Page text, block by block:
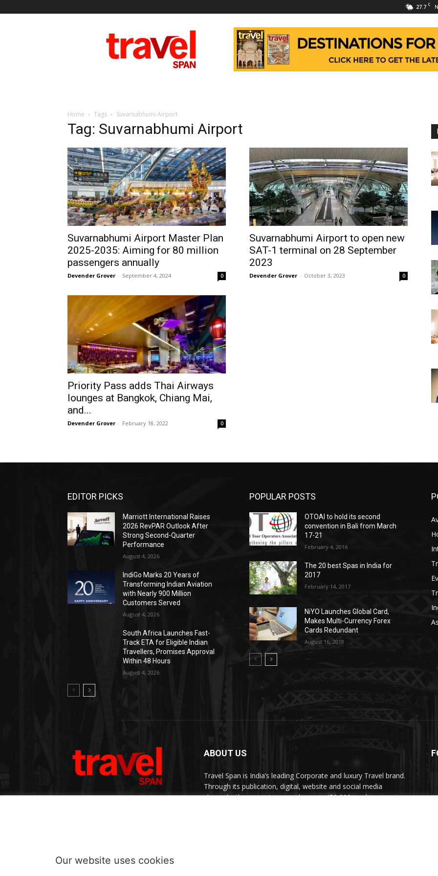
27.7 C
Span
Home Tags Suvarnabhumi Airport
Tag: Suvarnabhumi Airport
Suvarnabhumi Airport Master Plan
2025-2035: Aiming for 80 million
passengers annually
Devender Grover - September 4, 2024 0
Suvarnabhumi Airport to open new
SAT-1 terminal on 28 September
2023
Devender Grover - October 3, 2023 0
Priority Pass adds Thai Airways
lounges at Bangkok, Chiang Mai,
and...
Devender Grover - February 18, 2022 0
EDITOR PICKS
Marriott International Raises
2026 RevPAR Outlook After
Strong Second-Quarter
Performance
August 4, 2026
IndiGo Marks 20 Years of
Transforming Indian Aviation
with Nearly 900 Million
Customers Served
August 4, 2026
South Africa Launches Fast-
Track ETA for Eligible Indian
Travellers, Promises Approval
Within 48 Hours
August 4, 2026
POPULAR POSTS
OTOAI to hold its second
convention in Bali from March
17-21
February 4, 2016
The 20 best Spas in India for
2017
February 14, 2017
NiYO Launches Global Card,
Makes Multi-Currency Forex
Cards Redundant
August 16, 2018
ABOUT US
Travel Span is India’s leading Corporate and luxury Travel brand.
Through its publication, digital, website and social media
channels, the magazine provides over 450,000 readers premium
Our website uses cookies